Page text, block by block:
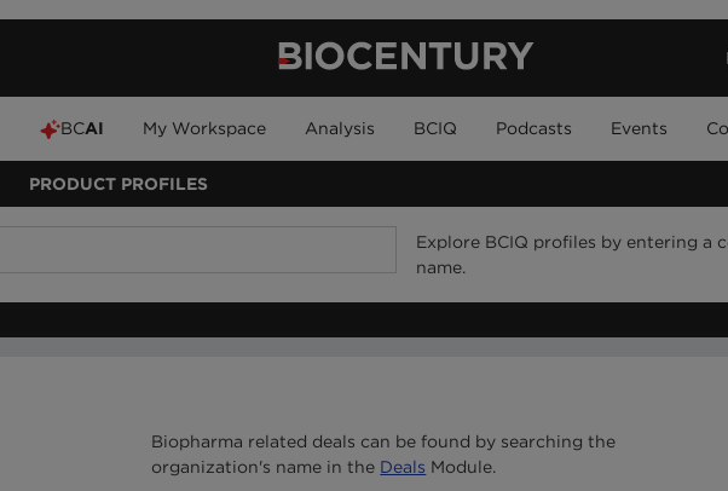
BCAI My Workspace Analysis BCIQ Podcasts Events
PRODUCT PROFILES
Explore BCIQ profiles by entering a
name.
Biopharma related deals can be found by searching the
organization's name in the Deals Module.